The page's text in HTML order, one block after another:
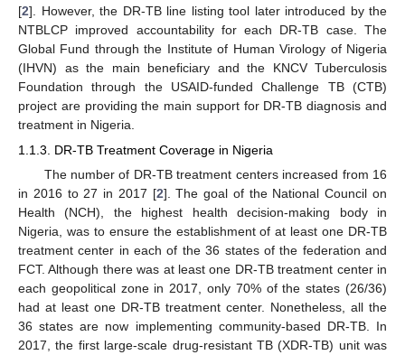
[2]. However, the DR-TB line listing tool later introduced by the
NTBLCP improved accountability for each DR-TB case. The
Global Fund through the Institute of Human Virology of Nigeria
(IHVN) as the main beneficiary and the KNCV Tuberculosis
Foundation through the USAID-funded Challenge TB (CTB)
project are providing the main support for DR-TB diagnosis and
treatment in Nigeria.
1.1.3. DR-TB Treatment Coverage in Nigeria
The number of DR-TB treatment centers increased from 16
in 2016 to 27 in 2017 [2]. The goal of the National Council on
Health (NCH), the highest health decision-making body in
Nigeria, was to ensure the establishment of at least one DR-TB
treatment center in each of the 36 states of the federation and
FCT. Although there was at least one DR-TB treatment center in
each geopolitical zone in 2017, only 70% of the states (26/36)
had at least one DR-TB treatment center. Nonetheless, all the
36 states are now implementing community-based DR-TB. In
2017, the first large-scale drug-resistant TB (XDR-TB) unit was